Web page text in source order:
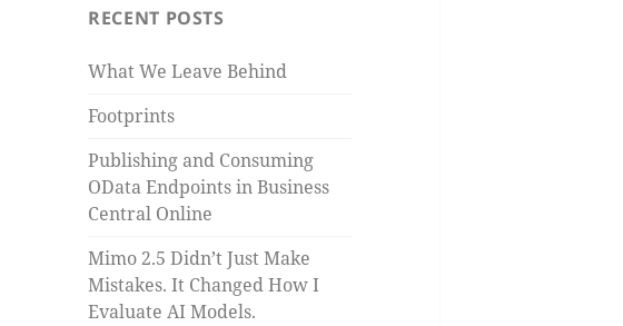
RECENT POSTS
What We Leave Behind
Footprints
Publishing and Consuming
OData Endpoints in Business
Central Online
Mimo 2.5 Didn’t Just Make
Mistakes. It Changed How I
Evaluate AI Models.